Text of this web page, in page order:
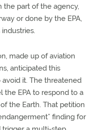
the part of the agency,
or done by the EPA,
made up of aviation
anticipated this
it. The threatened
the EPA to respond to a
the Earth. That petition
finding for